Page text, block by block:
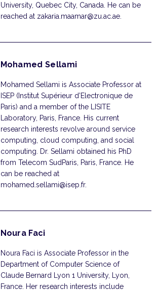
University, Quebec City, Canada. He can be
reached at zakaria.maamar@zu.ac.ae.
Mohamed Sellami
Mohamed Sellami is Associate Professor at
ISEP (Institut Supérieur d’Electronique de
Paris) and a member of the LISITE
Laboratory, Paris, France. His current
research interests revolve around service
computing, cloud computing, and social
computing. Dr. Sellami obtained his PhD
from Telecom SudParis, Paris, France. He
can be reached at
mohamed.sellami@isep.fr.
Noura Faci
Noura Faci is Associate Professor in the
Department of Computer Science of
Claude Bernard Lyon 1 University, Lyon,
France. Her research interests include